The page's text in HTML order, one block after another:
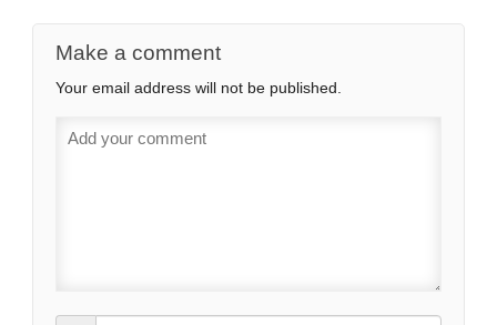
Make a comment
Your email address will not be published.